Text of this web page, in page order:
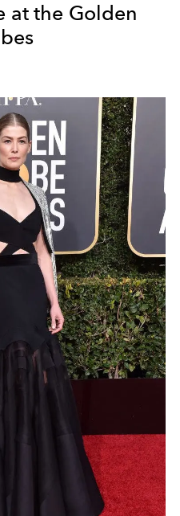
at the Golden